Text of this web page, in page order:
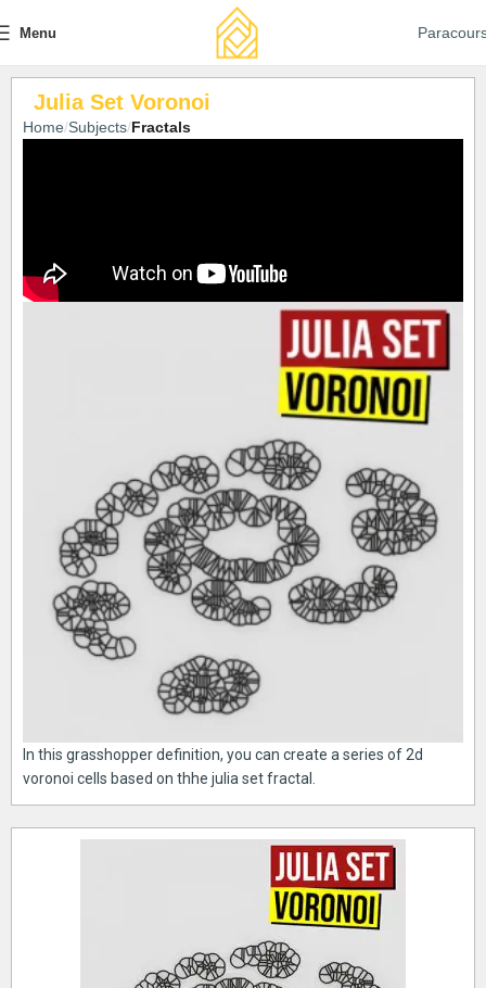
Menu
Julia Set Voronoi
Home Subjects Fractals
In this grasshopper definition, you can create a series of 2d
voronoi cells based on thhe julia set fractal.